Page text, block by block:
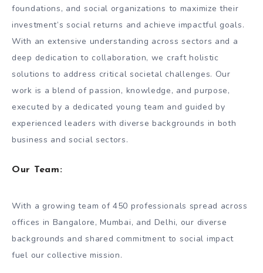
foundations, and social organizations to maximize their
investment’s social returns and achieve impactful goals.
With an extensive understanding across sectors and a
deep dedication to collaboration, we craft holistic
solutions to address critical societal challenges. Our
work is a blend of passion, knowledge, and purpose,
executed by a dedicated young team and guided by
experienced leaders with diverse backgrounds in both
business and social sectors.
Our Team:
With a growing team of 450 professionals spread across
offices in Bangalore, Mumbai, and Delhi, our diverse
backgrounds and shared commitment to social impact
fuel our collective mission.